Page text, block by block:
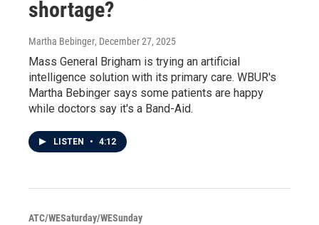
shortage?
Martha Bebinger, December 27, 2025
Mass General Brigham is trying an artificial
intelligence solution with its primary care. WBUR's
Martha Bebinger says some patients are happy
while doctors say it's a Band-Aid.
LISTEN • 4:12
ATC/WESaturday/WESunday